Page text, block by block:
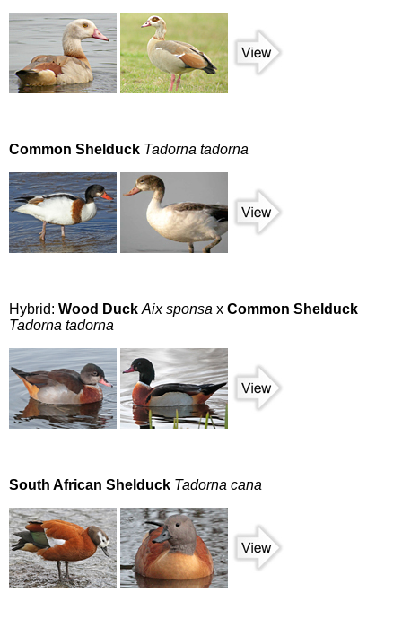
Common Shelduck Tadorna tadorna
Hybrid: Wood Duck Aix sponsa x Common Shelduck
Tadorna tadorna
South African Shelduck Tadorna cana